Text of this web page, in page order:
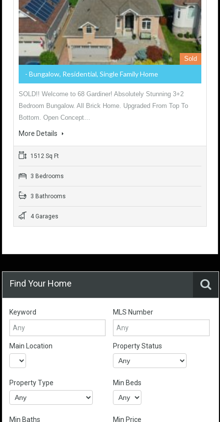
Sold
- Bungalow, Residential, Single Family Home
SOLD!! Welcome to 68 Gardiner! Absolutely Stunning 3+2
Bedroom Bungalow. All Brick Home. Upgraded From Top To
Bottom. Open Concept…
More Details
1512 Sq Ft
3 Bedrooms
3 Bathrooms
4 Garages
Find Your Home
Keyword MLS Number
Main Location Property Status
Property Type Min Beds
Min Baths Min Price